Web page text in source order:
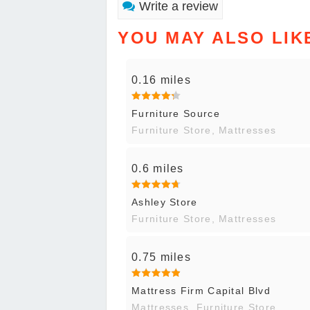
Write a review
YOU MAY ALSO
0.16 miles
Furniture Source
Furniture Store, Mattresses
0.6 miles
Ashley Store
Furniture Store, Mattresses
0.75 miles
Mattress Firm Capital Blvd
Mattresses, Furniture Store